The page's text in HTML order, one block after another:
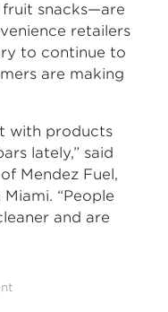
snacks—are
retailers
to continue to
are making
with products
lately,” said
Mendez Fuel,
“People
and are